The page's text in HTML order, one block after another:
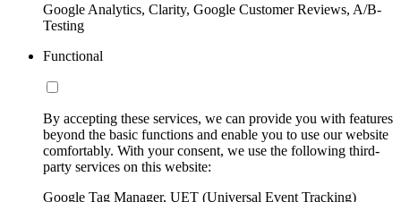
Google Analytics, Clarity, Google Customer Reviews, A/B-
Testing
Functional
By accepting these services, we can provide you with features
beyond the basic functions and enable you to use our website
comfortably. With your consent, we use the following third-
party services on this website:
Google Tag Manager, UET (Universal Event Tracking)